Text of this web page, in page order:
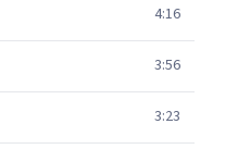
4:16
3:56
3:23